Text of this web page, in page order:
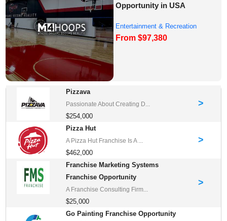
Opportunity in USA
Entertainment & Recreation
Franchise Oppor...
From $97,380
Pizzava
Passionate About Creating D...
$254,000
>
Pizza Hut
A Pizza Hut Franchise Is A ...
$462,000
>
Franchise Marketing Systems
Franchise Opportunity
A Franchise Consulting Firm...
$25,000
>
Go Painting Franchise Opportunity